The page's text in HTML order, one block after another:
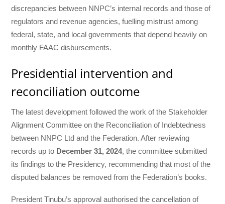
discrepancies between NNPC’s internal records and those of
regulators and revenue agencies, fuelling mistrust among
federal, state, and local governments that depend heavily on
monthly FAAC disbursements.
Presidential intervention and
reconciliation outcome
The latest development followed the work of the Stakeholder
Alignment Committee on the Reconciliation of Indebtedness
between NNPC Ltd and the Federation. After reviewing
records up to December 31, 2024, the committee submitted
its findings to the Presidency, recommending that most of the
disputed balances be removed from the Federation’s books.
President Tinubu’s approval authorised the cancellation of